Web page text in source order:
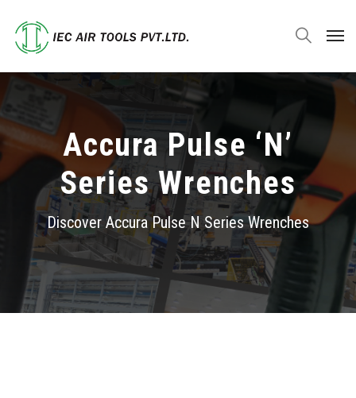
Accura Pulse ‘N’
Series Wrenches
Discover Accura PulseN Series Wrenches